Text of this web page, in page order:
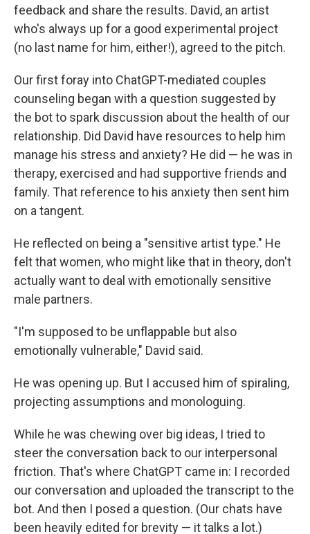
feedback and share the results. David, an artist
who's always up for a good experimental project
(no last name for him, either!), agreed to the pitch.
Our first foray into ChatGPT-mediated couples
counseling began with a question suggested by
the bot to spark discussion about the health of our
relationship. Did David have resources to help him
manage his stress and anxiety? He did — he was in
therapy, exercised and had supportive friends and
family. That reference to his anxiety then sent him
on a tangent.
He reflected on being a "sensitive artist type." He
felt that women, who might like that in theory, don't
actually want to deal with emotionally sensitive
male partners.
"I'm supposed to be unflappable but also
emotionally vulnerable," David said.
He was opening up. But I accused him of spiraling,
projecting assumptions and monologuing.
While he was chewing over big ideas, I tried to
steer the conversation back to our interpersonal
friction. That's where ChatGPT came in: I recorded
our conversation and uploaded the transcript to the
bot. And then I posed a question. (Our chats have
been heavily edited for brevity — it talks a lot.)